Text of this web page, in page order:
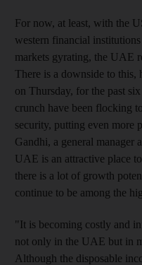
For now, at least, with the
western financial
markets gyrating, the UAE
There is a downside to this,
on Thursday, for the past
crunch have been flocking
security, putting even more
Gandhi, a general manager
UAE is an attractive place
there is a lot of growth
continue to be among the
"It is becoming costly and
not only in the UAE but in
Although the disposable